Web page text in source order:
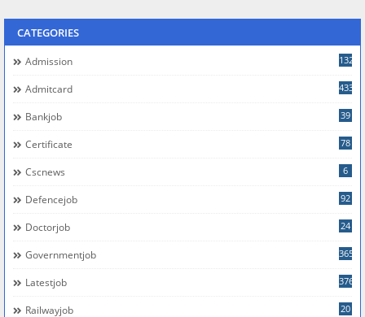
CATEGORIES
Admission 132
Admitcard 433
Bankjob 39
Certificate 78
Cscnews 6
Defencejob 92
Doctorjob 24
Governmentjob 365
Latestjob 376
Railwayjob 20